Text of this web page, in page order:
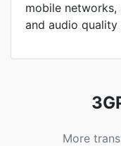
mobile
and audio quality
More